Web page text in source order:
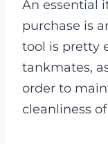
An essential
purchase is
tool is pretty
tankmates,
order to
cleanliness